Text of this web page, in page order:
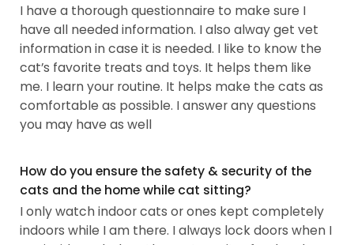
I have a thorough questionnaire to make sure I
have all needed information. I also alway get vet
information in case it is needed. I like to know the
cat’s favorite treats and toys. It helps them like
me. I learn your routine. It helps make the cats as
comfortable as possible. I answer any questions
you may have as well
How do you ensure the safety & security of the
cats and the home while cat sitting?
I only watch indoor cats or ones kept completely
indoors while I am there. I always lock doors when I